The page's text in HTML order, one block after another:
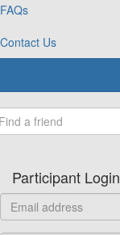
FAQs
Contact Us
Participant Login